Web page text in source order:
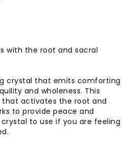
with the root and sacral
crystal that emits comforting
and wholeness. This
that activates the root and
to provide peace and
to use if you are feeling